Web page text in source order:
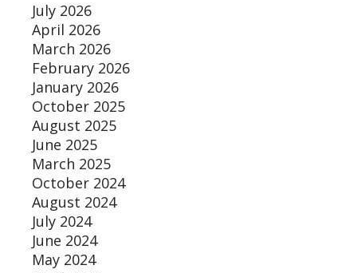
July 2026
April 2026
March 2026
February 2026
January 2026
October 2025
August 2025
June 2025
March 2025
October 2024
August 2024
July 2024
June 2024
May 2024